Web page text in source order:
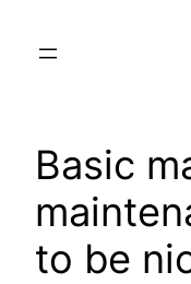
Basic
to be